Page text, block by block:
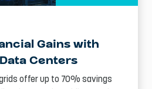
Gains with
Centers
offer up to 70% savings